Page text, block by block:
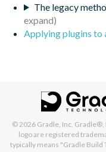
The legacy
Applying plugins to
© 2026 Gradle, Inc. Gradle®,
logo are registered
typically means "Gradle Build